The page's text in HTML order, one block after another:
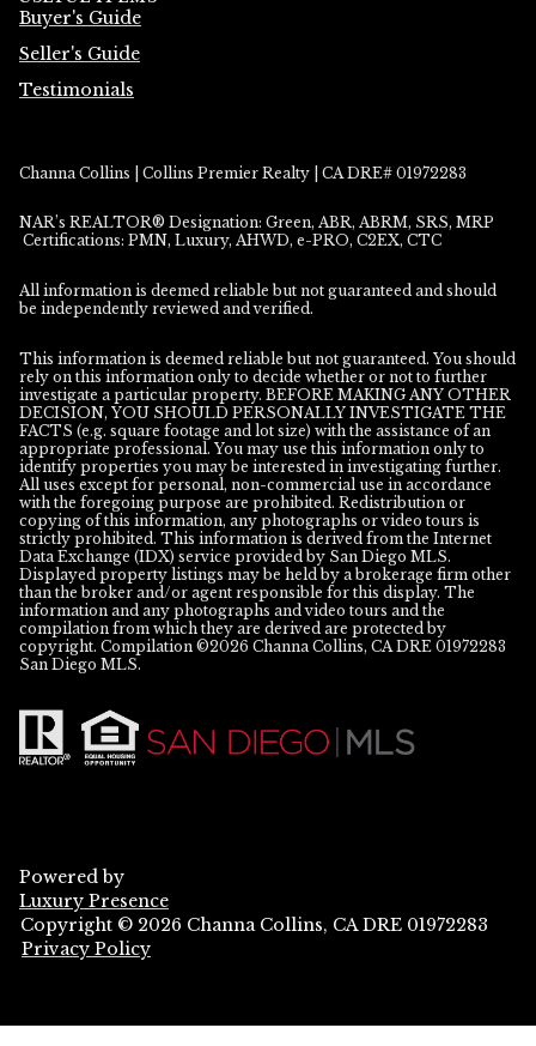
Buyer's Guide
Seller's Guide
Testimonials
Channa Collins | Collins Premier Realty | CA DRE# 01972283
NAR’s REALTOR® Designation: Green, ABR, ABRM, SRS, MRP
Certifications: PMN, Luxury, AHWD, e-PRO, C2EX, CTC
All information is deemed reliable but not guaranteed and should
be independently reviewed and verified.
This information is deemed reliable but not guaranteed. You should
rely on this information only to decide whether or not to further
investigate a particular property. BEFORE MAKING ANY OTHER
DECISION, YOU SHOULD PERSONALLY INVESTIGATE THE
FACTS (e.g. square footage and lot size) with the assistance of an
appropriate professional. You may use this information only to
identify properties you may be interested in investigating further.
All uses except for personal, non-commercial use in accordance
with the foregoing purpose are prohibited. Redistribution or
copying of this information, any photographs or video tours is
strictly prohibited. This information is derived from the Internet
Data Exchange (IDX) service provided by San Diego MLS.
Displayed property listings may be held by a brokerage firm other
than the broker and/or agent responsible for this display. The
information and any photographs and video tours and the
compilation from which they are derived are protected by
copyright. Compilation ©2026
San Diego MLS.
Powered by
Luxury Presence
Copyright © 2026
Privacy Policy